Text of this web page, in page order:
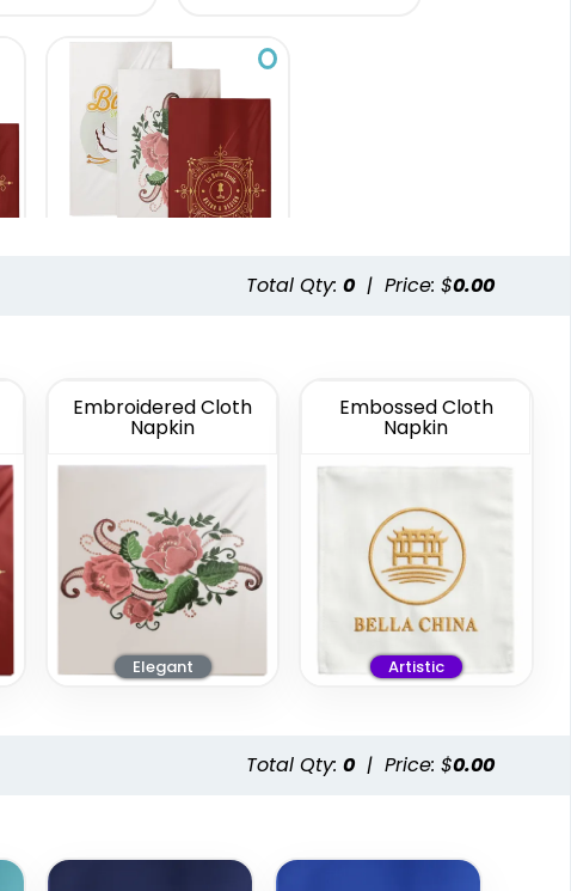
Multiple Colors
(4010)
Total Qty:0 | Price: $0.00
Embroidered Cloth
Napkin
Elegant
Embossed Cloth
Napkin
Artistic
Total Qty:0 | Price: $0.00